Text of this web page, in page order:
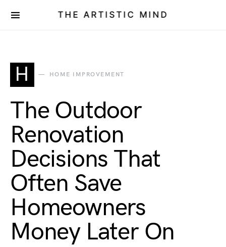
THE ARTISTIC MIND
H HOME IMPROVEMENT
The Outdoor
Renovation
Decisions That
Often Save
Homeowners
Money Later On